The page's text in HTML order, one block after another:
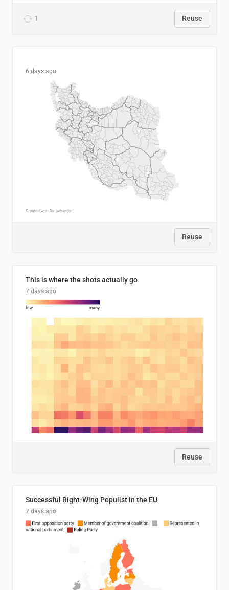
1 Reuse
6 days ago
Reuse
This is where the shots actually go
7 days ago
Reuse
Successful Right-Wing Populist in the EU
7 days ago